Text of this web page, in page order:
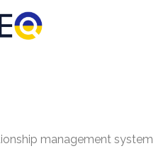
management system